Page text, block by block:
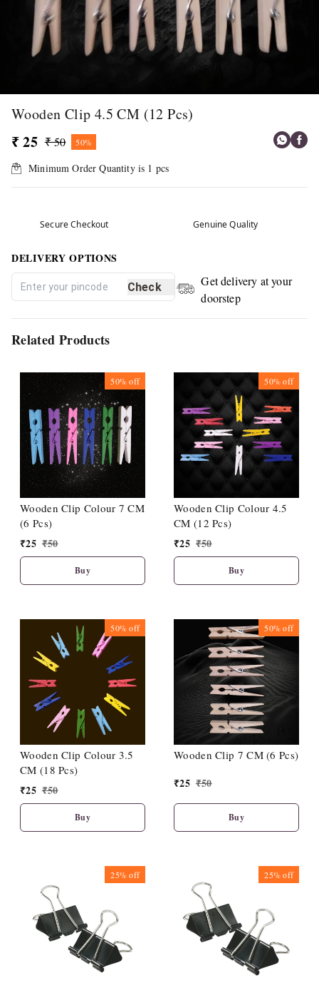
Wooden Clip 4.5 CM (12 Pcs)
₹ 25 ₹ 50 50%
Minimum Order Quantity is 1 pcs
Secure Checkout Genuine Quality
DELIVERY OPTIONS
Check
Get delivery at your
doorstep
Related Products
50%off
Wooden Clip Colour 7 CM
(6 Pcs)
₹25 ₹50
Buy
50%off
Wooden Clip Colour 4.5
CM (12 Pcs)
₹25 ₹50
Buy
50%off
Wooden Clip Colour 3.5
CM (18 Pcs)
₹25 ₹50
Buy
50%off
Wooden Clip 7 CM (6 Pcs)
₹25 ₹50
Buy
25%off 25%off